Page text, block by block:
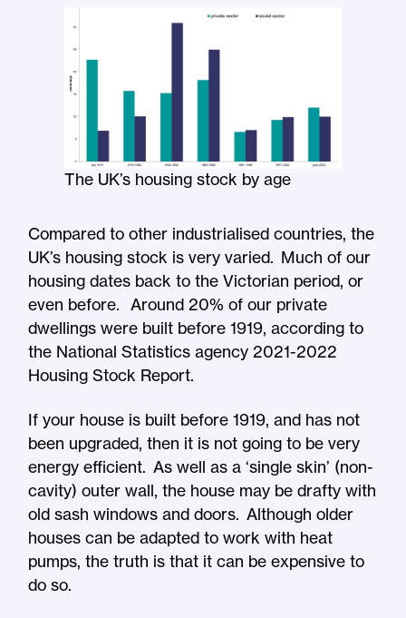
The UK’s housing stock by age
Compared to other industrialised countries, the
UK’s housing stock is very varied. Much of our
housing dates back to the Victorian period, or
even before. Around 20% of our private
dwellings were built before 1919, according to
the National Statistics agency 2021-2022
Housing Stock Report.
If your house is built before 1919, and has not
been upgraded, then it is not going to be very
energy efficient. As well as a ‘single skin’ (non-
cavity) outer wall, the house may be drafty with
old sash windows and doors. Although older
houses can be adapted to work with heat
pumps, the truth is that it can be expensive to
do so.